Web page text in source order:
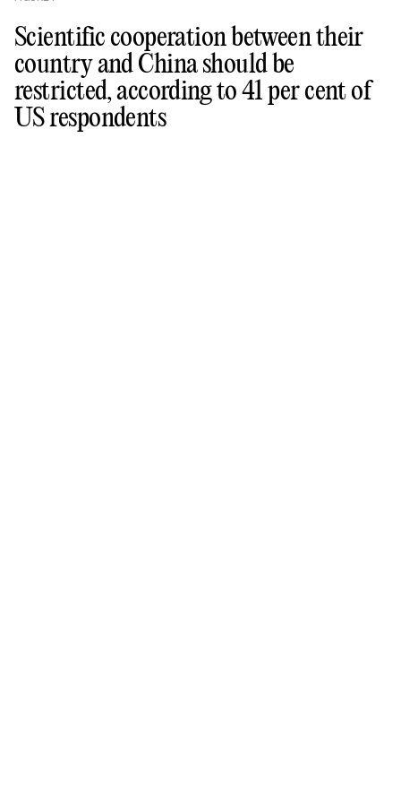
Scientific cooperation between their
country and China should be
restricted, according to 41 per cent of
US respondents